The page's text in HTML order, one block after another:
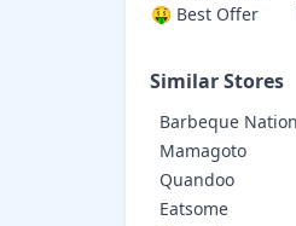
🤑 Best Offer
Similar Stores
Barbeque Nation
Mamagoto
Quandoo
Eatsome